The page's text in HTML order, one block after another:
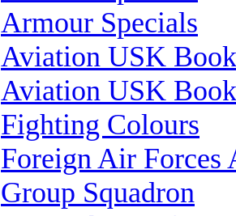
Armour Specials
Aviation USK
Aviation USK
Fighting Colours
Foreign Air Forces
Group Squadron